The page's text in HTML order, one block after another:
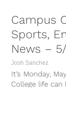
Campus
Sports,
News –
Josh Sanchez
It’s Monday,
College life